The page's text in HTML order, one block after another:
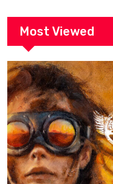
Most Viewed